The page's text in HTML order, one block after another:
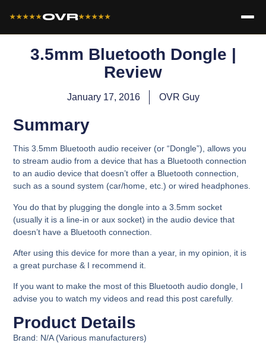
★★★★★OVR★★★★★
3.5mm Bluetooth Dongle |
Review
January 17, 2016 OVR Guy
Summary
This 3.5mm Bluetooth audio receiver (or “Dongle”), allows you
to stream audio from a device that has a Bluetooth connection
to an audio device that doesn’t offer a Bluetooth connection,
such as a sound system (car/home, etc.) or wired headphones.
You do that by plugging the dongle into a 3.5mm socket
(usually it is a line-in or aux socket) in the audio device that
doesn’t have a Bluetooth connection.
After using this device for more than a year, in my opinion, it is
a great purchase & I recommend it.
If you want to make the most of this Bluetooth audio dongle, I
advise you to watch my videos and read this post carefully.
Product Details​
Brand: N/A (Various manufacturers)